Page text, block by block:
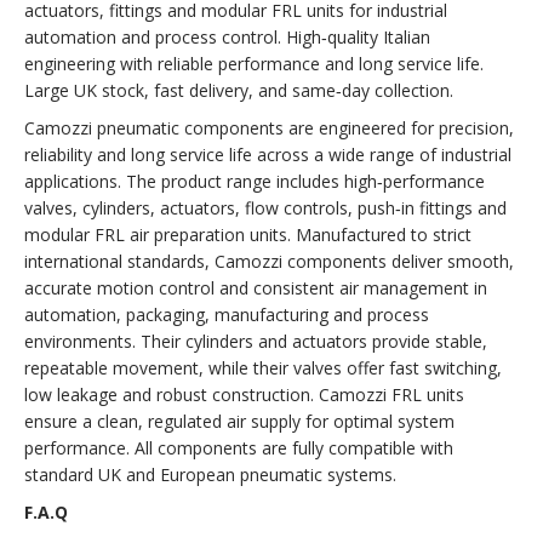
actuators, fittings and modular FRL units for industrial
automation and process control. High‑quality Italian
engineering with reliable performance and long service life.
Large UK stock, fast delivery, and same‑day collection.
Camozzi pneumatic components are engineered for precision,
reliability and long service life across a wide range of industrial
applications. The product range includes high‑performance
valves, cylinders, actuators, flow controls, push‑in fittings and
modular FRL air preparation units. Manufactured to strict
international standards, Camozzi components deliver smooth,
accurate motion control and consistent air management in
automation, packaging, manufacturing and process
environments. Their cylinders and actuators provide stable,
repeatable movement, while their valves offer fast switching,
low leakage and robust construction. Camozzi FRL units
ensure a clean, regulated air supply for optimal system
performance. All components are fully compatible with
standard UK and European pneumatic systems.
F.A.Q